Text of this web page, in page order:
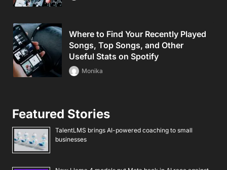
Where to Find Your Recently Played
Songs, Top Songs, and Other
Useful Stats on Spotify
Monika
Featured Stories
TalentLMS brings AI-powered coaching to small
businesses